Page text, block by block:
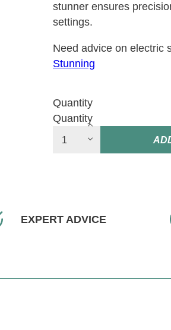
stunner ensures
settings.
Need advice on electric
Stunning
Quantity
Quantity
EXPERT ADVICE